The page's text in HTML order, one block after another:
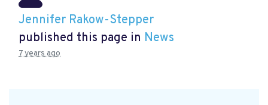
Jennifer Rakow-Stepper
published this page in News
7 years ago